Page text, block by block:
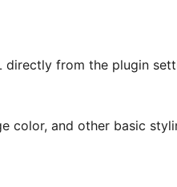
directly from the plugin
color, and other basic